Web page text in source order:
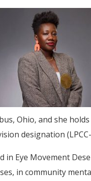
Ohio, and she
designation
in Eye Movement
in community